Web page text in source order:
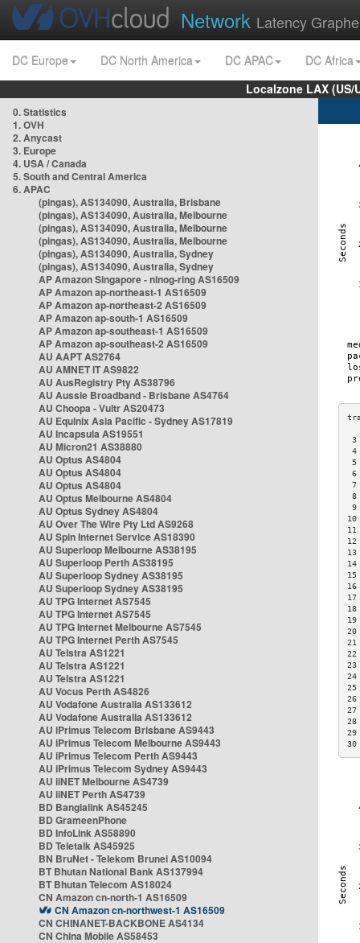
Network Latency
DC Europe DC North America DC APAC
DC Africa
Localzone LAX
0. Statistics
1. OVH
2. Anycast
3. Europe
4. USA / Canada
5. South and Central America
6. APAC
(pingas), AS134090, Australia, Brisbane
(pingas), AS134090, Australia, Melbourne
(pingas), AS134090, Australia, Melbourne
(pingas), AS134090, Australia, Melbourne
(pingas), AS134090, Australia, Sydney
(pingas), AS134090, Australia, Sydney
AP Amazon Singapore - nlnog-ring AS16509
AP Amazon ap-northeast-1 AS16509
AP Amazon ap-northeast-2 AS16509
AP Amazon ap-south-1 AS16509
AP Amazon ap-southeast-1 AS16509
AP Amazon ap-southeast-2 AS16509
AU AAPT AS2764
AU AMNET IT AS9822
AU AusRegistry Pty AS38796
AU Aussie Broadband - Brisbane AS4764
AU Choopa - Vultr AS20473
AU Equinix Asia Pacific - Sydney AS17819
AU Incapsula AS19551
AU Micron21 AS38880
AU Optus AS4804
AU Optus AS4804
AU Optus AS4804
AU Optus Melbourne AS4804
AU Optus Sydney AS4804
AU Over The Wire Pty Ltd AS9268
AU Spin Internet Service AS18390
AU Superloop Melbourne AS38195
AU Superloop Perth AS38195
AU Superloop Sydney AS38195
AU Superloop Sydney AS38195
AU TPG Internet AS7545
AU TPG Internet AS7545
AU TPG Internet Melbourne AS7545
AU TPG Internet Perth AS7545
AU Telstra AS1221
AU Telstra AS1221
AU Telstra AS1221
AU Vocus Perth AS4826
AU Vodafone Australia AS133612
AU Vodafone Australia AS133612
AU iPrimus Telecom Brisbane AS9443
AU iPrimus Telecom Melbourne AS9443
AU iPrimus Telecom Perth AS9443
AU iPrimus Telecom Sydney AS9443
AU iiNET Melbourne AS4739
AU iiNET Perth AS4739
BD Banglalink AS45245
BD GrameenPhone
BD InfoLink AS58890
BD Teletalk AS45925
BN BruNet - Telekom Brunei AS10094
BT Bhutan National Bank AS137994
BT Bhutan Telecom AS18024
CN Amazon cn-north-1 AS16509
CN Amazon cn-northwest-1 AS16509
CN CHINANET-BACKBONE AS4134
CN China Mobile AS58453
6
7
8
9